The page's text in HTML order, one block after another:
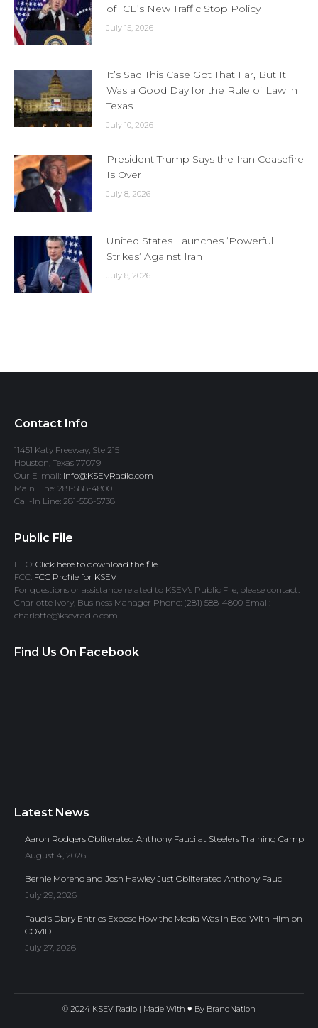
of ICE’s New Traffic Stop Policy
July 15, 2026
It’s Sad This Case Got That Far, But It
Was a Good Day for the Rule of Law in
Texas
July 10, 2026
President Trump Says the Iran Ceasefire
Is Over
July 8, 2026
United States Launches ‘Powerful
Strikes’ Against Iran
July 8, 2026
Contact Info
11451 Katy Freeway, Ste 215
Houston, Texas 77079
Our E-mail: info@KSEVRadio.com
Main Line: 281-588-4800
Call-In Line: 281-558-5738
Public File
EEO: Click here to download the file.
FCC: FCC Profile for KSEV
For questions or assistance related to KSEV’s Public File, please contact:
Charlotte Ivory, Business Manager Phone: (281) 588-4800 Email:
charlotte@ksevradio.com
Find Us On Facebook
Latest News
Aaron Rodgers Obliterated Anthony Fauci at Steelers Training Camp
August 4, 2026
Bernie Moreno and Josh Hawley Just Obliterated Anthony Fauci
July 29, 2026
Fauci’s Diary Entries Expose How the Media Was in Bed With Him on
COVID
July 27, 2026
© 2024 KSEV Radio | Made With ♥ By BrandNation